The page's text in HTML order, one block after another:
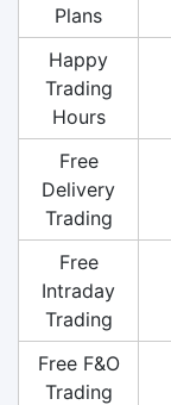
Plans
Happy
Trading
Hours
Free
Delivery
Trading
Free
Intraday
Trading
Free F&O
Trading